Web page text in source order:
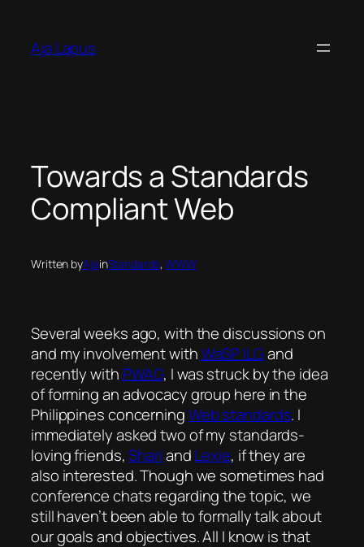
content
Aja Lapus
Towards a Standards
Compliant Web
Written byAjainStandards, WWW
Several weeks ago, with the discussions on
and my involvement withWaSPILGand
recently with PWAG, I was struck by the idea
of forming an advocacy group here in the
Philippines concerningWeb standards. I
immediately asked two of my standards-
loving friends,ShariandLexie, if they are
also interested. Though we sometimes had
conference chats regarding the topic, we
still haven’t been able to formally talk about
our goals and objectives. All I know is that